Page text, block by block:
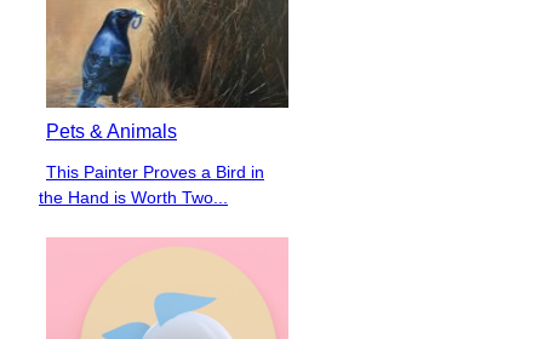
Pets & Animals
Section
Heading
This Painter Proves a Bird in
the Hand is Worth Two...